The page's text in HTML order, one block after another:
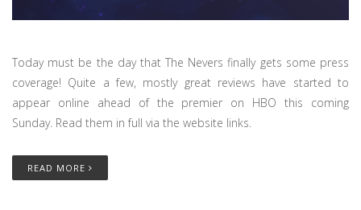
Today must be the day that The Nevers finally gets some press
coverage! Quite a few, mostly great reviews have started to
appear online ahead of the premier on HBO this coming
Sunday. Read them in full via the website links.
READ MORE